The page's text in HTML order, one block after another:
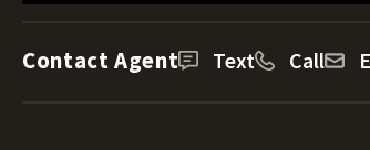
Contact Agent Text Call